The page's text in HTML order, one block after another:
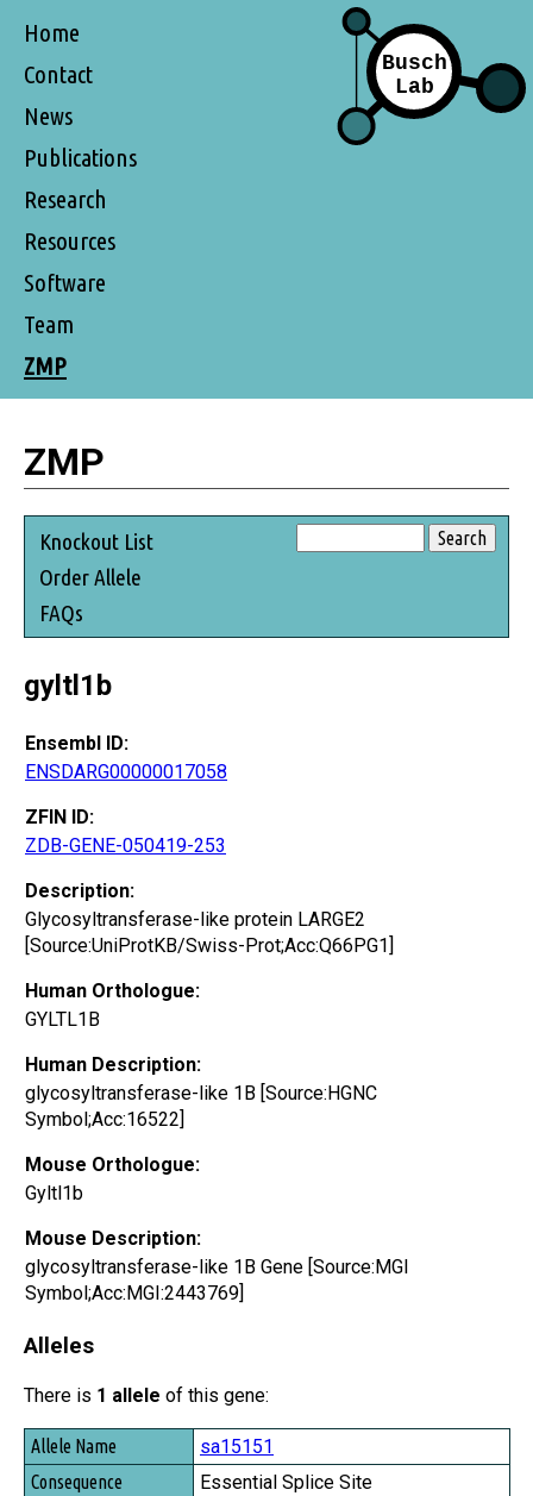
Home
Contact
News
Publications
Research
Resources
Software
Team
ZMP
ZMP
Knockout List
Order Allele
FAQs
gyltl1b
Ensembl ID:
ENSDARG00000017058
ZFIN ID:
ZDB-GENE-050419-253
Description:
Glycosyltransferase-like protein LARGE2
[Source:UniProtKB/Swiss-Prot;Acc:Q66PG1]
Human Orthologue:
GYLTL1B
Human Description:
glycosyltransferase-like 1B [Source:HGNC
Symbol;Acc:16522]
Mouse Orthologue:
Gyltl1b
Mouse Description:
glycosyltransferase-like 1B Gene [Source:MGI
Symbol;Acc:MGI:2443769]
Alleles
There is 1 allele of this gene:
Allele Name
Consequence
sa15151
Essential Splice Site